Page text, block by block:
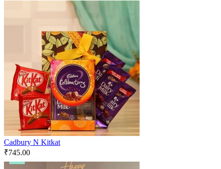
Cadbury N Kitkat
₹745.00